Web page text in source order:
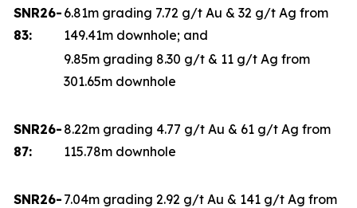
SNR26-
83:
6.81m grading 7.72 g/t Au & 32 g/t Ag from
149.41m downhole; and
9.85m grading 8.30 g/t & 11 g/t Ag from
301.65m downhole
SNR26-
87:
8.22m grading 4.77 g/t Au & 61 g/t Ag from
115.78m downhole
SNR26- 7.04m grading 2.92 g/t Au & 141 g/t Ag from